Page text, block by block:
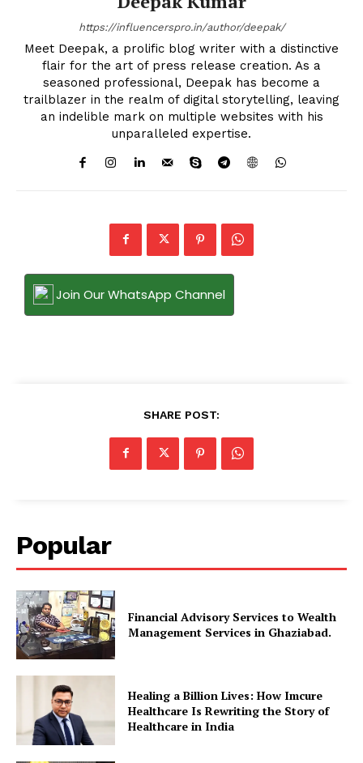
https://influencerspro.in/author/deepak/
Meet Deepak, a prolific blog writer with a distinctive
flair for the art of press release creation. As a
seasoned professional, Deepak has become a
trailblazer in the realm of digital storytelling, leaving
an indelible mark on multiple websites with his
unparalleled expertise.
Join Our WhatsApp Channel
SHARE POST:
Popular
Financial Advisory Services to Wealth
Management Services in Ghaziabad.
Healing a Billion Lives: How Imcure
Healthcare Is Rewriting the Story of
Healthcare in India